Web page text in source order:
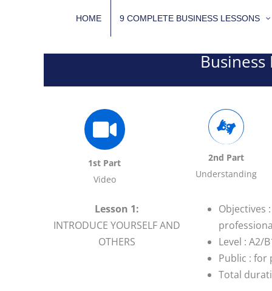
HOME 9 COMPLETE BUSINESS LESSONS
1st Part
Video
2nd Part
Understanding
Lesson 1:
INTRODUCE YOURSELF AND
OTHERS
Objectives
Level : A2/
Public : for
Total